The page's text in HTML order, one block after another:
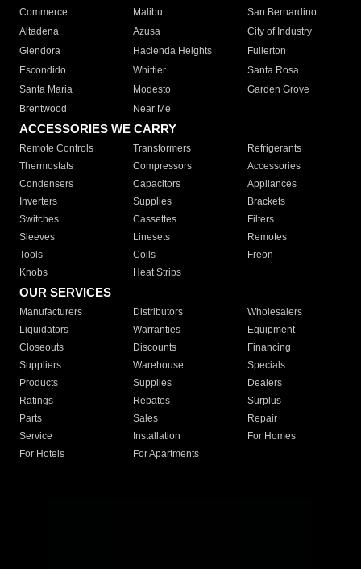
Commerce
Malibu
San Bernardino
Altadena
Azusa
City of Industry
Glendora
Hacienda Heights
Fullerton
Escondido
Whittier
Santa Rosa
Santa Maria
Modesto
Garden Grove
Brentwood
Near Me
ACCESSORIES WE CARRY
Remote Controls Transformers
Refrigerants
Thermostats
Compressors
Accessories
Condensers
Capacitors
Appliances
Inverters
Supplies
Brackets
Switches
Cassettes
Filters
Sleeves
Linesets
Remotes
Tools
Coils
Freon
Knobs
Heat Strips
OUR SERVICES
Manufacturers Distributors
Wholesalers
Liquidators
Warranties
Equipment
Closeouts
Discounts
Financing
Suppliers
Warehouse
Specials
Products
Supplies
Dealers
Ratings
Rebates
Surplus
Parts
Sales
Repair
Service
Installation
For Homes
For Hotels
For Apartments